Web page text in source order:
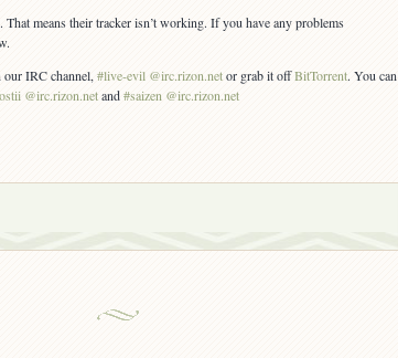
means their tracker isn’t working. If you have any problems
IRC channel,#live-evil @irc.rizon.netor grab it offBitTorrent. You can
@irc.rizon.netand#saizen @irc.rizon.net